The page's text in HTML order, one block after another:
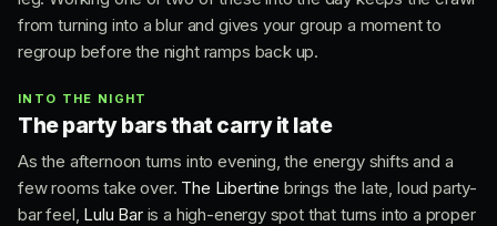
from turning into a blur and gives your group a moment to
regroup before the night ramps back up.
INTO THE NIGHT
The party bars that carry it late
As the afternoon turns into evening, the energy shifts and a
few rooms take over. The Libertine brings the late, loud party-
bar feel, Lulu Baris a high-energy spot that turns into a proper